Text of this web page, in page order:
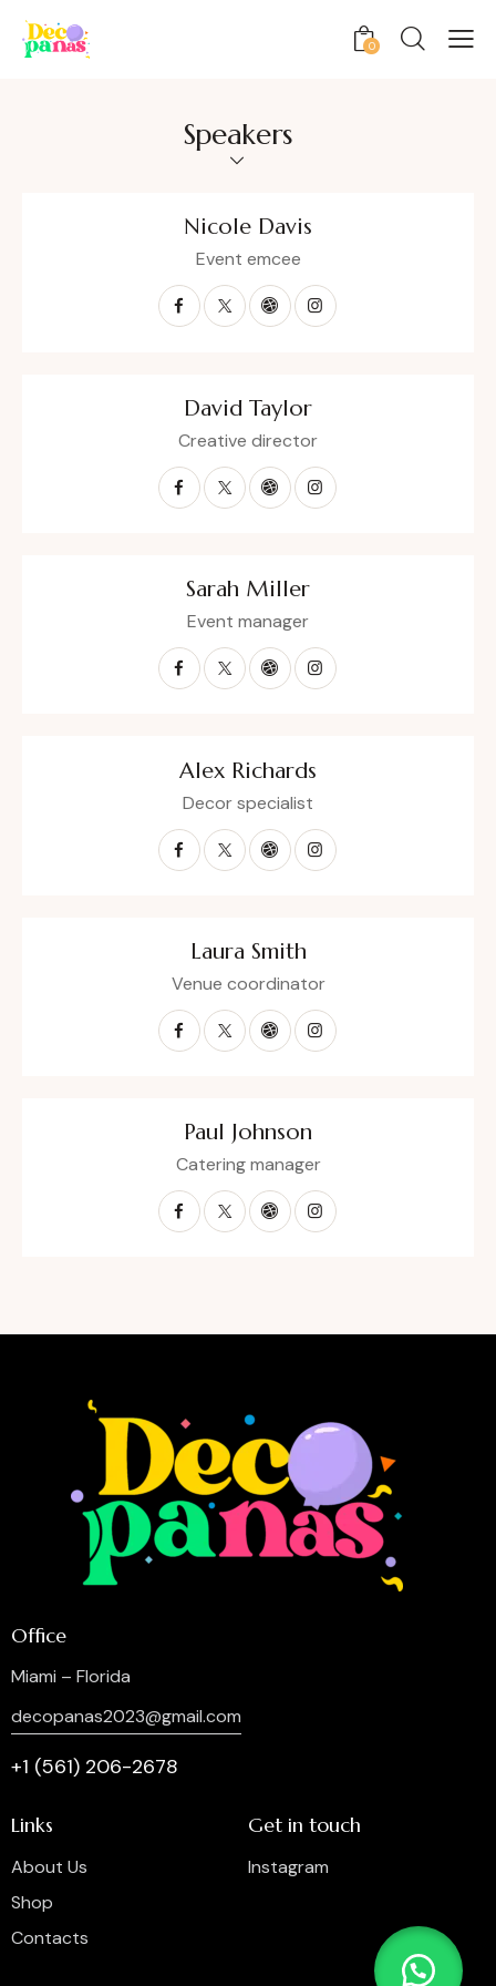
0
Speakers
Nicole Davis
Event emcee
David Taylor
Creative director
Sarah Miller
Event manager
Alex Richards
Decor specialist
Laura Smith
Venue coordinator
Paul Johnson
Catering manager
Office
Miami – Florida
decopanas2023@gmail.com
+1 (561) 206-2678
Links
About Us
Shop
Contacts
Get in touch
Instagram